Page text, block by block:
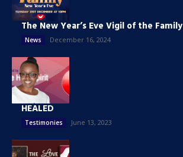
The New Year’s Eve Vigil of the Family
News December 16, 2024
HEALED
Testimonies June 13, 2023